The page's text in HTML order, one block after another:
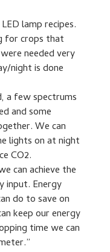
lamp recipes.
for crops that
needed very
night is done
a few spectrums
and some
We can
lights on at night
CO2.
can achieve the
input. Energy
do to save on
keep our energy
time we can